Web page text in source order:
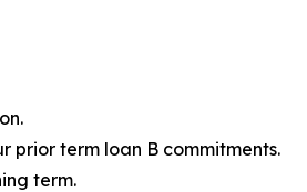
prior term loan B commitments.
term.